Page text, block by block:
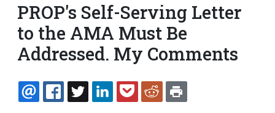
PROP's Self-Serving Letter
to the AMA Must Be
Addressed. My Comments
EMAILFACEBOOK
TWITTERLINKEDINPOCKETREDDIT